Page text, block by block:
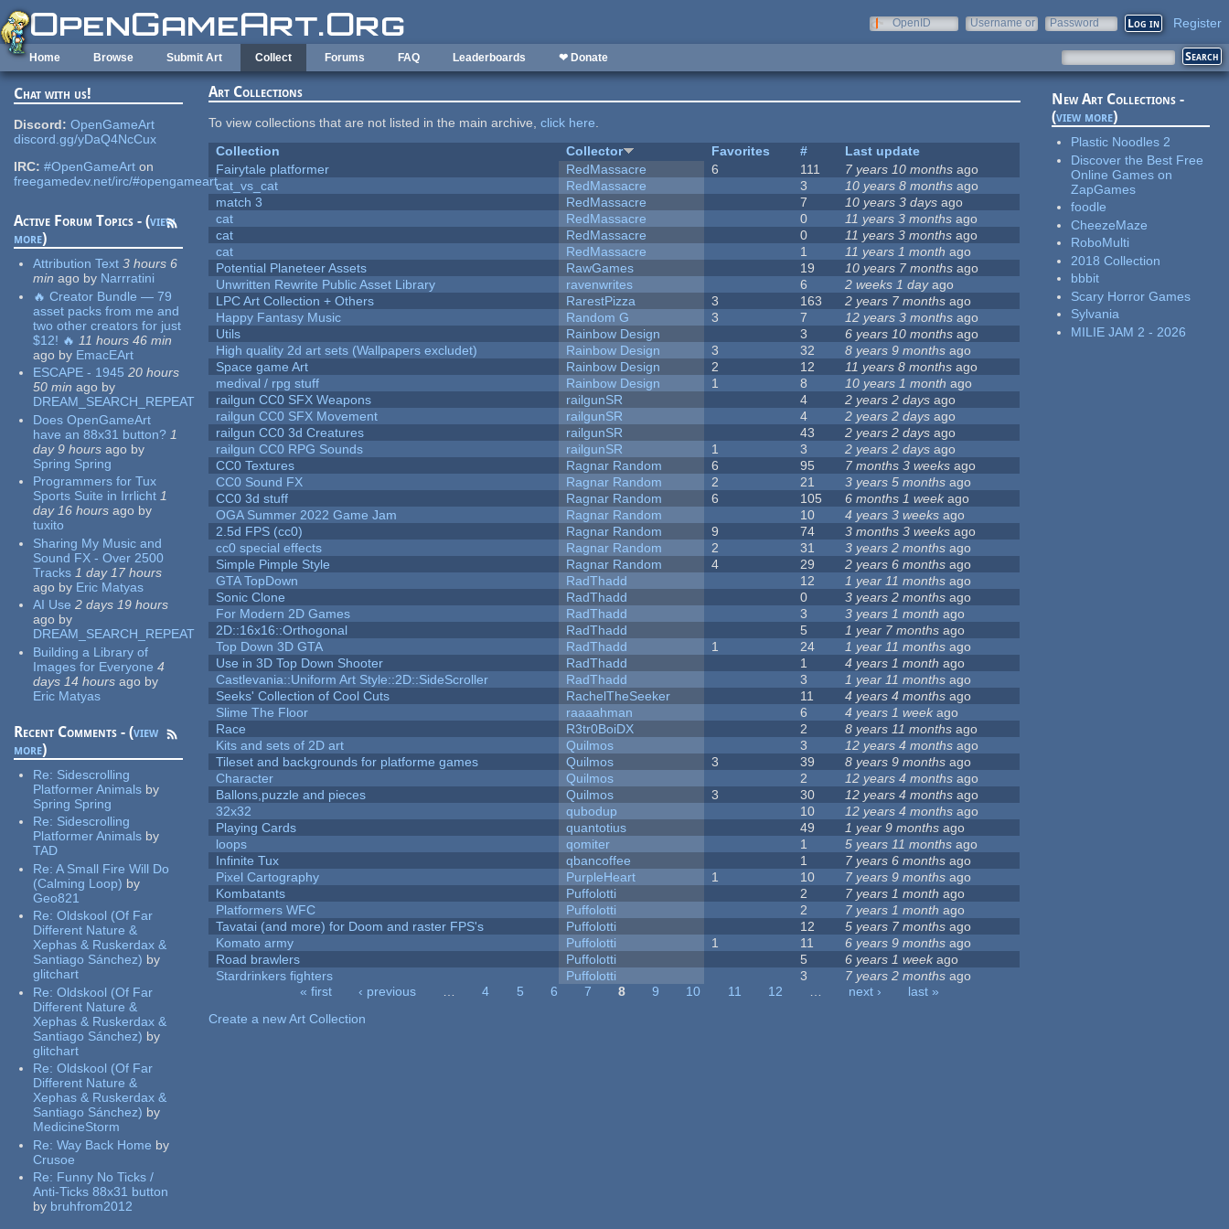
Skip to main content
OpenID
Username or
Password Register
Home Browse Submit Art Collect Forums FAQ Leaderboards ❤ Donate
Chat with us!
Discord: OpenGameArt
discord.gg/yDaQ4NcCux
IRC: #OpenGameArt on
freegamedev.net/irc/#opengameart
Active Forum Topics - (view
more)
Attribution Text 3 hours 6
min ago by Narrratini
🔥 Creator Bundle — 79
asset packs from me and
two other creators for just
$12! 🔥 11 hours 46 min
ago by EmacEArt
ESCAPE - 1945 20 hours
50 min ago by
DREAM_SEARCH_REPEAT
Does OpenGameArt
have an 88x31 button? 1
day 9 hours ago by
Spring Spring
Programmers for Tux
Sports Suite in Irrlicht 1
day 16 hours ago by
tuxito
Sharing My Music and
Sound FX - Over 2500
Tracks 1 day 17 hours
ago by Eric Matyas
AI Use 2 days 19 hours
ago by
DREAM_SEARCH_REPEAT
Building a Library of
Images for Everyone 4
days 14 hours ago by
Eric Matyas
Recent Comments - (view
more)
Re: Sidescrolling
Platformer Animals by
Spring Spring
Re: Sidescrolling
Platformer Animals by
TAD
Re:A Small Fire Will Do
(Calming Loop) by
Geo821
Re:Oldskool (Of Far
Different Nature &
Xephas & Ruskerdax &
Santiago Sánchez) by
glitchart
Re:Oldskool (Of Far
Different Nature &
Xephas & Ruskerdax &
Santiago Sánchez) by
glitchart
Re:Oldskool (Of Far
Different Nature &
Xephas & Ruskerdax &
Santiago Sánchez) by
MedicineStorm
Re:Way Back Home by
Crusoe
Re: Funny No Ticks /
Anti-Ticks 88x31 button
by bruhfrom2012
Art Collections
To view collections that are not listed in the main archive,click here.
Collection
Collector Favorites #
Last update
Fairytale platformer
RedMassacre 6 111 7 years 10 months ago
cat_vs_cat
RedMassacre 3 10 years 8 months ago
match 3
RedMassacre 7 10 years 3 days ago
cat
RedMassacre 0 11 years 3 months ago
cat
RedMassacre 0 11 years 3 months ago
cat
RedMassacre 1 11 years 1 month ago
Potential Planeteer Assets
RawGames 19 10 years 7 months ago
Unwritten Rewrite Public Asset Library
ravenwrites 6 2 weeks 1 dayago
LPC Art Collection + Others
RarestPizza 3 163 2 years 7 months ago
Happy Fantasy Music
Random G 3 7 12 years 3 months ago
Utils
Rainbow Design 3 6 years 10 months ago
High quality 2d art sets (Wallpapers excludet)
Rainbow Design 3 32 8 years 9 months ago
Space game Art
Rainbow Design 2 12 11 years 8 months ago
medival / rpg stuff
Rainbow Design 1 8 10 years 1 month ago
railgun CC0 SFX Weapons
railgunSR 4 2 years 2 days ago
railgun CC0 SFX Movement
railgunSR 4 2 years 2 days ago
railgun CC0 3d Creatures
railgunSR 43 2 years 2 days ago
railgun CC0 RPG Sounds
railgunSR 1 3 2 years 2 days ago
CC0 Textures
Ragnar Random 6 95 7 months 3 weeks ago
CC0 Sound FX
Ragnar Random 2 21 3 years 5 months ago
CC0 3d stuff
Ragnar Random 6 105 6 months 1 weekago
OGA Summer 2022 Game Jam
Ragnar Random 10 4 years 3 weeks ago
2.5d FPS (cc0)
Ragnar Random 9 74 3 months 3 weeks ago
cc0 special effects
Ragnar Random 2 31 3 years 2 months ago
Simple Pimple Style
Ragnar Random 4 29 2 years 6 months ago
GTA TopDown
RadThadd 12 1 year 11 months ago
Sonic Clone
RadThadd 0 3 years 2 months ago
For Modern 2D Games
RadThadd 3 3 years 1 month ago
2D::16x16::Orthogonal
RadThadd 5 1 year 7 months ago
Top Down 3D GTA
RadThadd 1 24 1 year 11 months ago
Use in 3D Top Down Shooter
RadThadd 1 4 years 1 month ago
Castlevania::Uniform Art Style::2D::SideScroller
RadThadd 3 1 year 11 months ago
Seeks' Collection of Cool Cuts
RachelTheSeeker 11 4 years 4 months ago
Slime The Floor
raaaahman 6 4 years 1 week ago
Race
R3tr0BoiDX 2 8 years 11 months ago
Kits and sets of 2D art
Quilmos 3 12 years 4 months ago
Tileset and backgrounds for platforme games
Quilmos 3 39 8 years 9 months ago
Character
Quilmos 2 12 years 4 months ago
Ballons,puzzle and pieces
Quilmos 3 30 12 years 4 months ago
32x32
qubodup 10 12 years 4 months ago
Playing Cards
quantotius 49 1 year 9 months ago
loops
qomiter 1 5 years 11 months ago
Infinite Tux
qbancoffee 1 7 years 6 months ago
Pixel Cartography
PurpleHeart 1 10 7 years 9 months ago
Kombatants
Puffolotti 2 7 years 1 month ago
Platformers WFC
Puffolotti 2 7 years 1 month ago
Tavatai (and more) for Doom and raster FPS's
Puffolotti 12 5 years 7 months ago
Komato army
Puffolotti 1 11 6 years 9 months ago
Road brawlers
Puffolotti 5 6 years 1 weekago
Stardrinkers fighters
Puffolotti 3 7 years 2 months ago
« first ‹ previous … 4 5 6 7 8 9 10 11 12 … next ›
last »
Create a new Art Collection
New Art Collections -
(view more)
Plastic Noodles 2
Discover the Best Free
Online Games on
ZapGames
foodle
CheezeMaze
RoboMulti
2018 Collection
bbbit
Scary Horror Games
Sylvania
MILIE JAM 2 - 2026